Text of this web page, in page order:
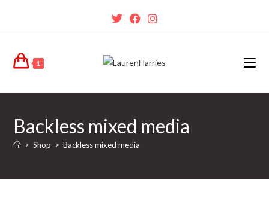
1
Backless mixed media
> Shop > Backless mixed media